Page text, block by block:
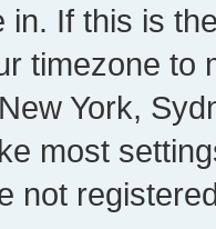
in. If this is
timezone to
York,
most
not